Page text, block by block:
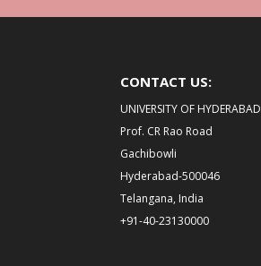
CONTACT US:
UNIVERSITY OF HYDERABAD
Prof. CR Rao Road
Gachibowli
Hyderabad-500046
Telangana, India
+91-40-23130000